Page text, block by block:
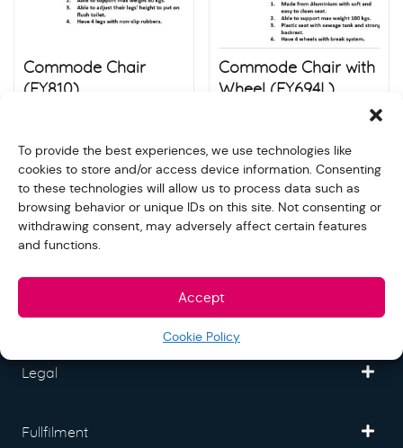
To provide the best experiences, we use technologies like
cookies to store and/or access device information. Consenting
to these technologies will allow us to process data such as
browsing behavior or unique IDs on this site. Not consenting or
withdrawing consent, may adversely affect certain features
and functions.
Accept
Cookie Policy
Commode Chair
(FY810)
Store: S&N quality group
Commode Chair with
Wheel (FY694L)
S&N quality group
Partner
Legal
Fullfilment